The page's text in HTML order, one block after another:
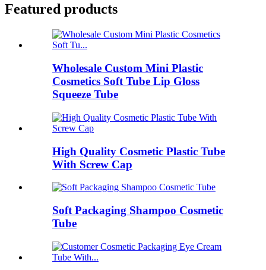
Featured products
Wholesale Custom Mini Plastic
Cosmetics Soft Tube Lip Gloss
Squeeze Tube
High Quality Cosmetic Plastic Tube
With Screw Cap
Soft Packaging Shampoo Cosmetic
Tube